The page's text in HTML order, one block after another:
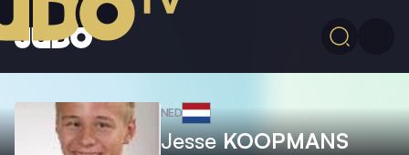
NED
JesseKOOPMANS